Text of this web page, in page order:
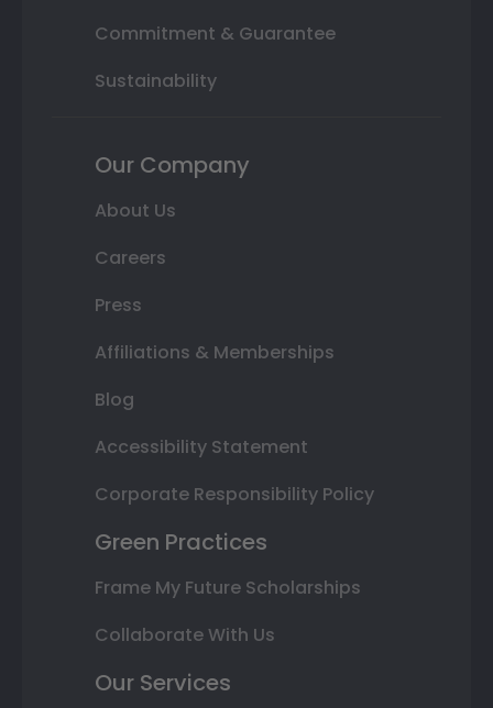
Commitment & Guarantee
Sustainability
Our Company
About Us
Careers
Press
Affiliations & Memberships
Blog
Accessibility Statement
Corporate Responsibility Policy
Green Practices
Frame My Future Scholarships
Collaborate With Us
Our Services